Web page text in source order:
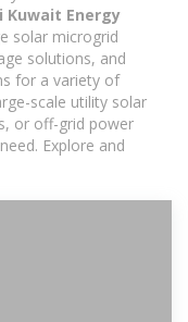
Kuwait Energy
solar microgrid
solutions, and
for a variety of
scale utility solar
or off-grid power
Explore and